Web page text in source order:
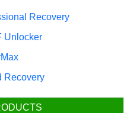
Recovery
Unlocker
Recovery